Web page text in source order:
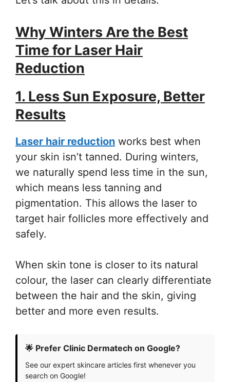
Why Winters Are the Best
Time for Laser Hair
Reduction
1. Less Sun Exposure, Better
Results
Laser hair reduction works best when
your skin isn’t tanned. During winters,
we naturally spend less time in the sun,
which means less tanning and
pigmentation. This allows the laser to
target hair follicles more effectively and
safely.
When skin tone is closer to its natural
colour, the laser can clearly differentiate
between the hair and the skin, giving
better and more even results.
🌟 Prefer Clinic Dermatech on Google?
See our expert skincare articles first whenever you
search on Google!